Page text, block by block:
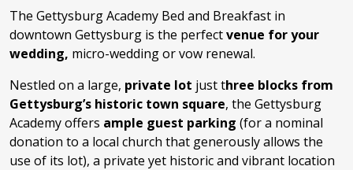
The Gettysburg Academy Bed and Breakfast in
downtown Gettysburg is the perfectvenue for your
wedding, micro-wedding or vow renewal.
Nestled on a large, private lot just three blocks from
Gettysburg’s historic town square, the Gettysburg
Academy offers ample guest parking (for a nominal
donation to a local church that generously allows the
use of its lot), a private yet historic and vibrant location